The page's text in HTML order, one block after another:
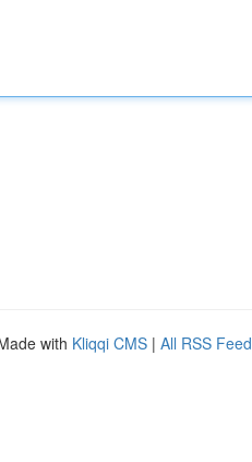
with Kliqqi CMS | All RSS